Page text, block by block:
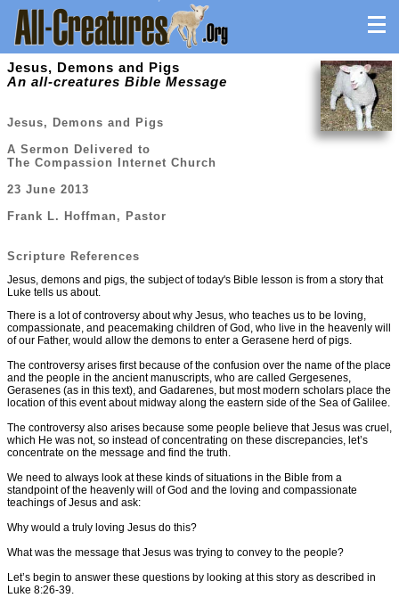
Jesus, Demons and Pigs
An all-creatures Bible Message
Jesus, Demons and Pigs
A Sermon Delivered to
The Compassion Internet Church
23 June 2013
Frank L. Hoffman, Pastor
Scripture References
Jesus, demons and pigs, the subject of today's Bible lesson is from a story that
Luke tells us about.
There is a lot of controversy about why Jesus, who teaches us to be loving,
compassionate, and peacemaking children of God, who live in the heavenly will
of our Father, would allow the demons to enter a Gerasene herd of pigs.
The controversy arises first because of the confusion over the name of the place
and the people in the ancient manuscripts, who are called Gergesenes,
Gerasenes (as in this text), and Gadarenes, but most modern scholars place the
location of this event about midway along the eastern side of the Sea of Galilee.
The controversy also arises because some people believe that Jesus was cruel,
which He was not, so instead of concentrating on these discrepancies, let’s
concentrate on the message and find the truth.
We need to always look at these kinds of situations in the Bible from a
standpoint of the heavenly will of God and the loving and compassionate
teachings of Jesus and ask:
Why would a truly loving Jesus do this?
What was the message that Jesus was trying to convey to the people?
Let’s begin to answer these questions by looking at this story as described in
Luke 8:26-39.